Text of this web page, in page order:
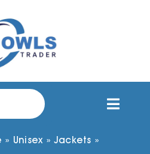
Clothing
» Unisex »Jackets »